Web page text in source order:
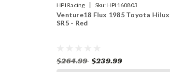
HPI Racing | Sku: HPI160803
Venture18 Flux 1985 Toyota Hilux
SR5 - Red
$264.99 $239.99